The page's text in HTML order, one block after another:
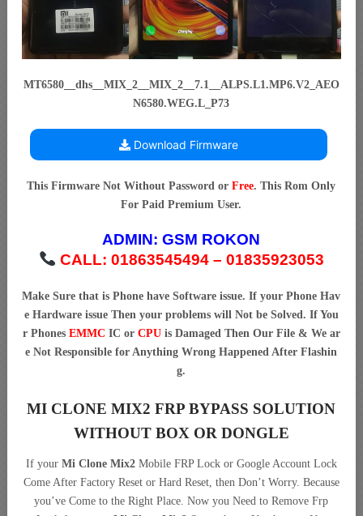
MT6580__dhs__MIX_2__MIX_2__7.1__ALPS.L1.MP6.V2_AEO
N6580.WEG.L_P73
Download Firmware
This Firmware Not Without Password orFree. This Rom Only
For Paid Premium User.
ADMIN:GSM ROKON
CALL: 01863545494 – 01835923053
Make Sure that is Phone have Software issue. If your Phone Hav
e Hardware issue Then your problems will Not be Solved. If You
r Phones EMMC IC or CPUis Damaged Then Our File & We ar
e Not Responsible for Anything Wrong Happened After Flashin
g.
MI CLONE MIX2 FRP BYPASS SOLUTION
WITHOUT BOX OR DONGLE
If your Mi Clone Mix2Mobile FRP Lock or Google Account Lock
Come After Factory Reset or Hard Reset, then Don’t Worry. Because
you’ve Come to the Right Place. Now you Need to Remove Frp